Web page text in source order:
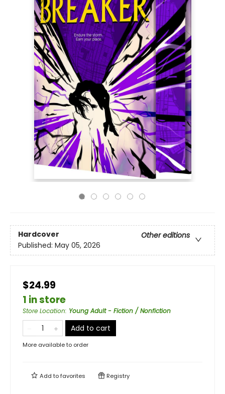
Hardcover
Other editions
Published: May 05, 2026
$24.99
1 in store
Store Location: Young Adult - Fiction / Nonfiction
Add to cart
More available to order
Add tofavorites Registry